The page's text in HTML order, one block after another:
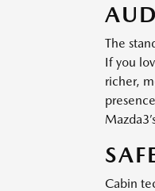
The
If you
richer,
Cabin